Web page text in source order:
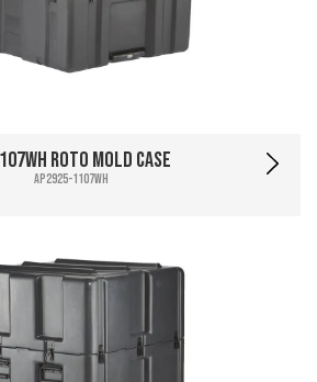
Roto Mold Case
AP2925-1107WH